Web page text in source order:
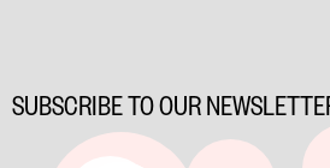
SUBSCRIBE TO OUR